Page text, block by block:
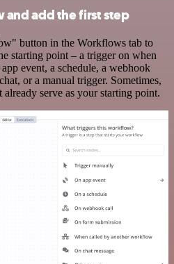
add the first step
button in the Workflows tab to
starting point – a trigger on when
event, a schedule, a webhook
or a manual trigger. Sometimes,
serve as your starting point.